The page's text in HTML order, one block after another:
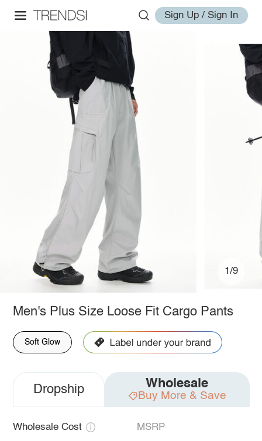
Sign Up / Sign In
1/9
Men's Plus Size Loose Fit Cargo Pants
Soft Glow
Dropship Wholesale
Buy More & Save
Wholesale Cost MSRP